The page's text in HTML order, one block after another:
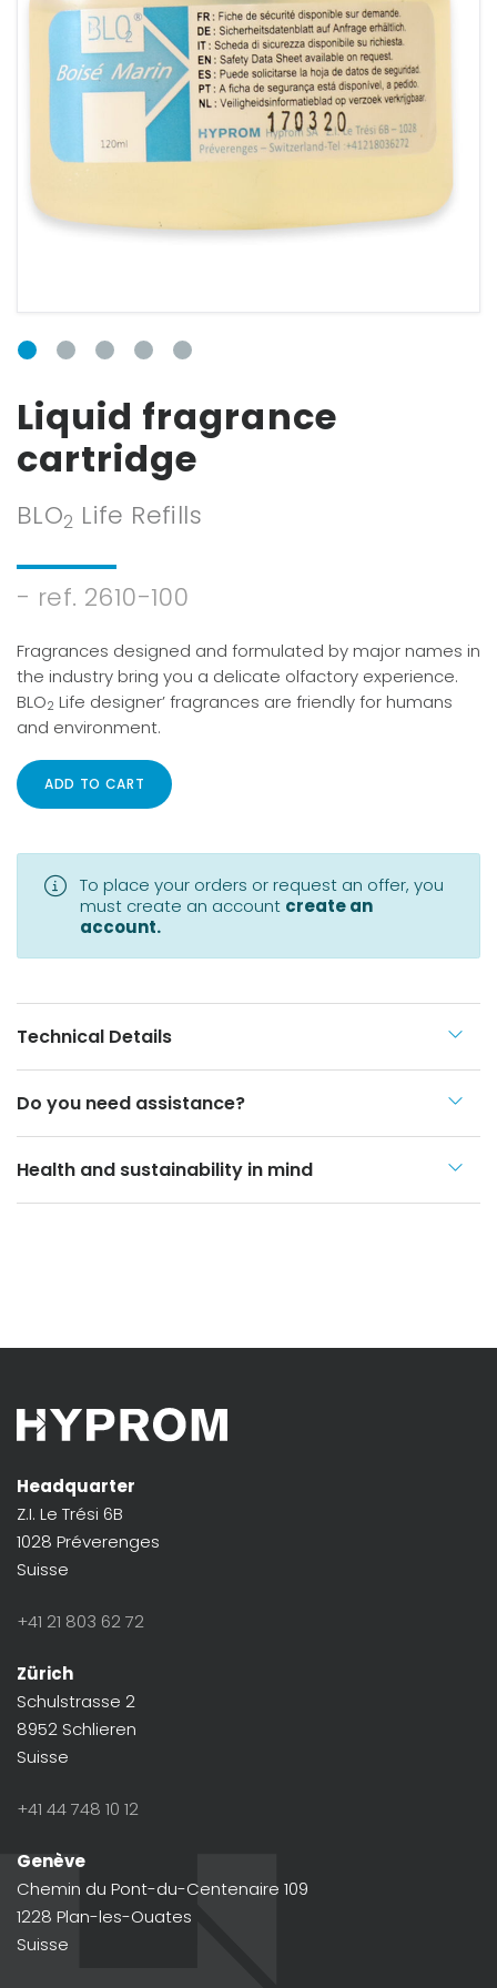
Liquid fragrance
cartridge
BLO2 Life Refills
- ref. 2610-100
Fragrances designed and formulated by major names in
the industry bring you a delicate olfactory experience.
BLO2 Life designer’ fragrances are friendly for humans
and environment.
ADD TO CART
CONNECTION
FORM
Email
Password
Forgot your
password?
To place your orders or request an offer, you
must create an account create an
account.
Technical Details
Do you need assistance?
Health and sustainability in mind
Headquarter
Z.I. Le Trési 6B
1028 Préverenges
Suisse
+41 21 803 62 72
Zürich
Schulstrasse 2
8952 Schlieren
Suisse
+41 44 748 10 12
Genève
Chemin du Pont-du-Centenaire 109
1228 Plan-les-Ouates
Suisse